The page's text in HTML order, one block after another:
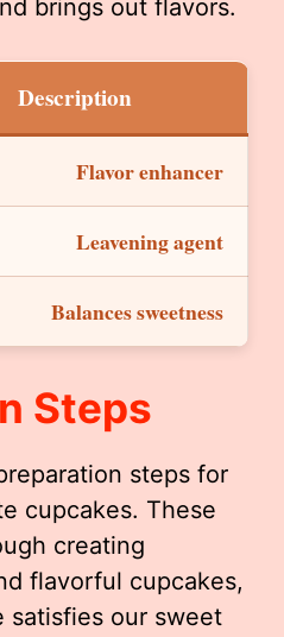
brings out flavors.
Description
Flavor enhancer
Leavening agent
Balances sweetness
Steps
steps for
cupcakes. These
creating
flavorful cupcakes,
satisfies our sweet